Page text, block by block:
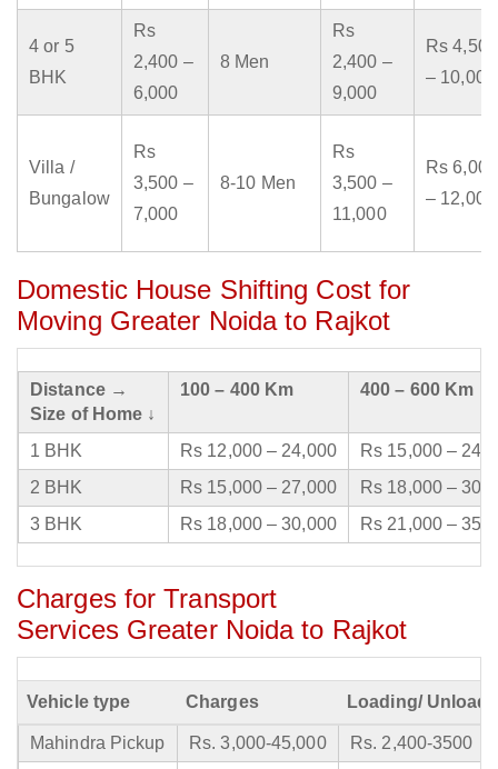
4 or 5
BHK
Rs
2,400 –
6,000
8 Men
Rs
2,400 –
9,000
Rs 4,500
– 10,000
Villa /
Bungalow
Rs
3,500 –
7,000
8-10 Men
Rs
3,500 –
11,000
Rs 6,000
– 12,000
Domestic House Shifting Cost for
Moving Greater Noida to Rajkot
Distance →
Size of Home ↓
100 – 400 Km 400 – 600 Km
1 BHK Rs 12,000 – 24,000
Rs 15,000 –
2 BHK
Rs 15,000 – 27,000
Rs 18,000 –
3 BHK
Rs 18,000 – 30,000 Rs 21,000 –
Charges for Transport
Services Greater Noida to Rajkot
Vehicle type Charges Loading/
Mahindra Pickup Rs. 3,000-45,000
Rs. 2,400-3500